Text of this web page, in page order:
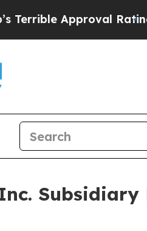
Approval Rating
Subsidiary